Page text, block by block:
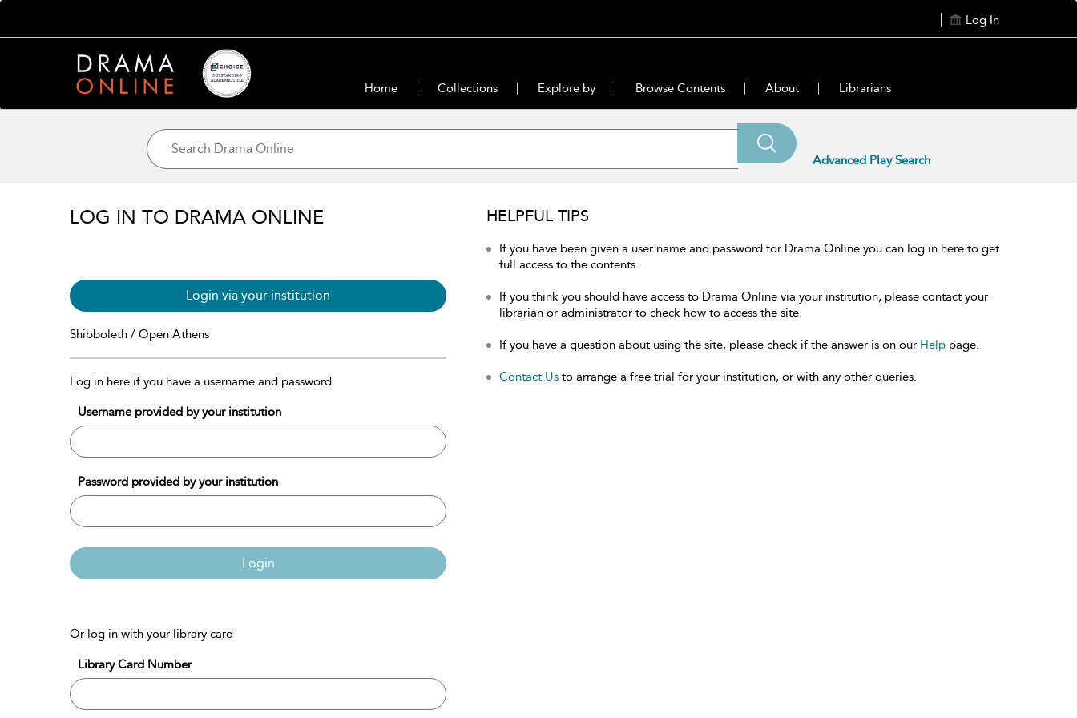
Log In
Home Collections Explore by Browse Contents About Librarians
Advanced Play Search
LOG IN TO DRAMA ONLINE
Login via your institution
Shibboleth / Open Athens
Log in here if you have a username and password
Username provided by your institution
Password provided by your institution
Login
Or log in with your library card
Library Card Number
HELPFUL TIPS
If you have been given a user name and password for Drama Online you can log in here to get
full access to the contents.
If you think you should have access to Drama Online via your institution, please contact your
librarian or administrator to check how to access the site.
If you have a question about using the site, please check if the answer is on our Help page.
Contact Us to arrange a free trial for your institution, or with any other queries.